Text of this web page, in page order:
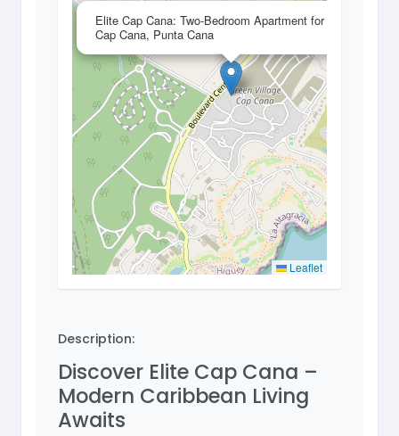
Elite Cap Cana: Two-Bedroom Apartment for Sale in
Cap Cana, Punta Cana
Leaflet
Description:
Discover Elite Cap Cana –
Modern Caribbean Living
Awaits